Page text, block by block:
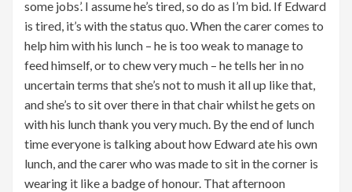
some jobs’. I assume he’s tired, so do as I’m bid. If Edward
is tired, it’s with the status quo. When the carer comes to
help him with his lunch – he is too weak to manage to
feed himself, or to chew very much – he tells her in no
uncertain terms that she’s not to mush it all up like that,
and she’s to sit over there in that chair whilst he gets on
with his lunch thank you very much. By the end of lunch
time everyone is talking about how Edward ate his own
lunch, and the carer who was made to sit in the corner is
wearing it like a badge of honour. That afternoon